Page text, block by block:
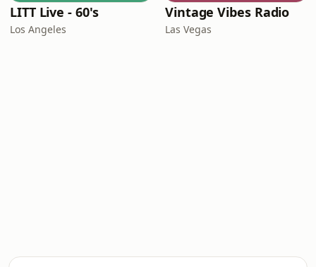
LITT Live - 60's
Los Angeles
Vintage Vibes Radio
Las Vegas